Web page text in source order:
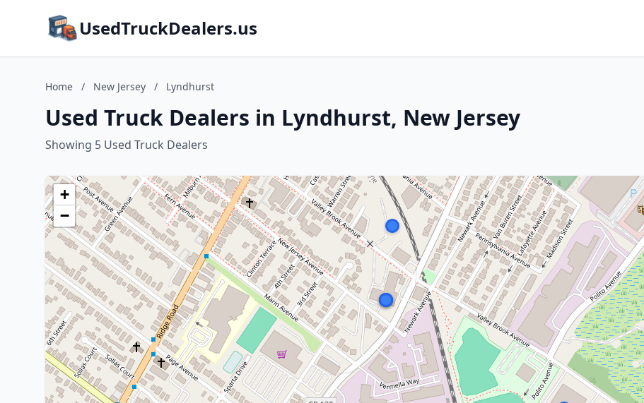
UsedTruckDealers.us
Home / New Jersey / Lyndhurst
Used Truck Dealers in Lyndhurst, New Jersey
Showing 5 Used Truck Dealers
+
−